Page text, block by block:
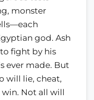
monster
god. Ash
fight by his
ever made. But
will lie, cheat,
Not all will